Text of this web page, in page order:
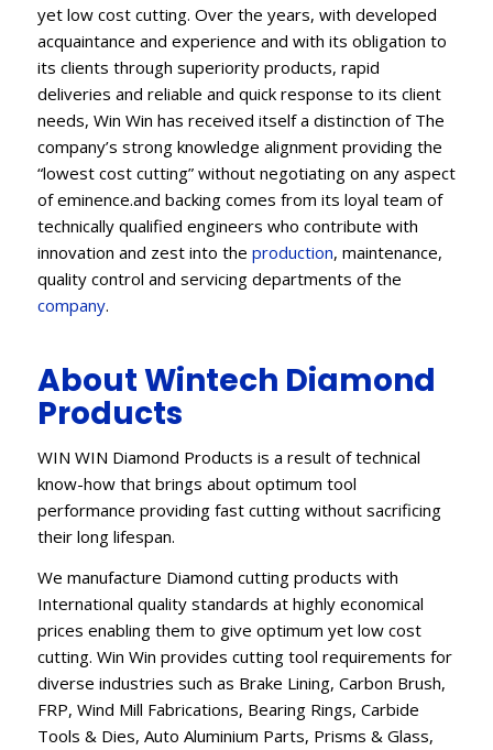
yet low cost cutting. Over the years, with developed
acquaintance and experience and with its obligation to
its clients through superiority products, rapid
deliveries and reliable and quick response to its client
needs, Win Win has received itself a distinction of The
company’s strong knowledge alignment providing the
“lowest cost cutting” without negotiating on any aspect
of eminence.and backing comes from its loyal team of
technically qualified engineers who contribute with
innovation and zest into the production, maintenance,
quality control and servicing departments of the
company.
About Wintech Diamond
Products
WIN WIN Diamond Products is a result of technical
know-how that brings about optimum tool
performance providing fast cutting without sacrificing
their long lifespan.
We manufacture Diamond cutting products with
International quality standards at highly economical
prices enabling them to give optimum yet low cost
cutting. Win Win provides cutting tool requirements for
diverse industries such as Brake Lining, Carbon Brush,
FRP, Wind Mill Fabrications, Bearing Rings, Carbide
Tools & Dies, Auto Aluminium Parts, Prisms & Glass,